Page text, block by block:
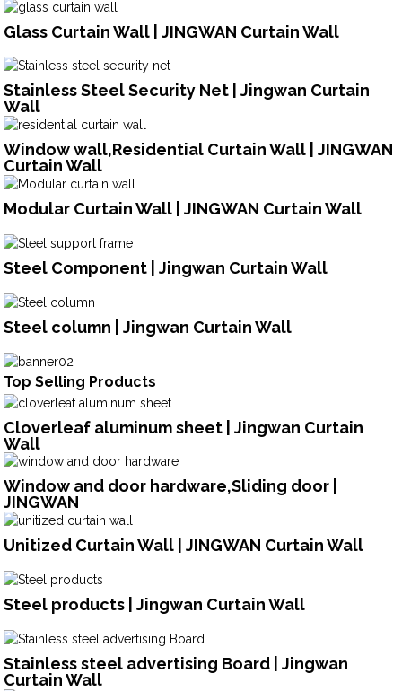
Glass Curtain Wall | JINGWAN Curtain Wall
Stainless Steel Security Net | Jingwan Curtain
Wall
Window wall,Residential Curtain Wall | JINGWAN
Curtain Wall
Modular Curtain Wall | JINGWAN Curtain Wall
Steel Component | Jingwan Curtain Wall
Steel column | Jingwan Curtain Wall
Top Selling Products
Cloverleaf aluminum sheet | Jingwan Curtain
Wall
Window and door hardware,Sliding door |
JINGWAN
Unitized Curtain Wall | JINGWAN Curtain Wall
Steel products | Jingwan Curtain Wall
Stainless steel advertising Board | Jingwan
Curtain Wall